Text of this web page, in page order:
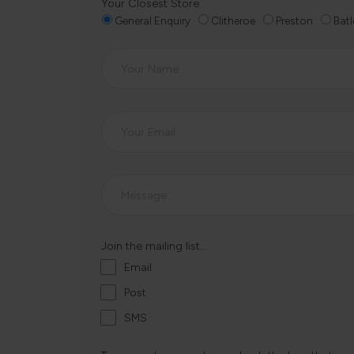
Your Closest Store
General Enquiry Clitheroe Preston
Join the mailing list...
Email
Post
SMS